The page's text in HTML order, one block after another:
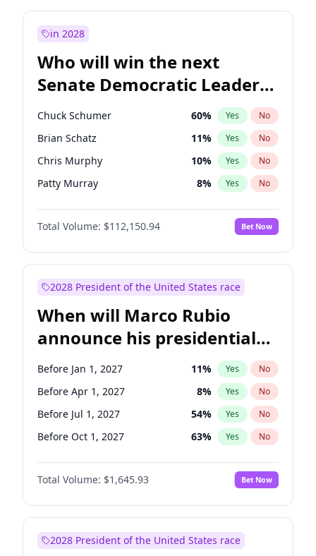
in 2028
Who will win the next
Senate Democratic Leader
election?
Chuck Schumer 60% Yes No
Brian Schatz 11% Yes No
Chris Murphy 10% Yes No
Patty Murray 8% Yes No
Jon Ossoff 2%
Jacky Rosen No
Chris Van Hollen 10% Yes No
Cory Booker 5% Yes
Mark Warner 3% Yes
Ruben Gallego 1% Yes No
Raphael Warnock 1% Yes No
Tammy Baldwin 2% Yes No
Total Volume: $112,150.94 Bet Now
2028 President of the United States race
When will Marco Rubio
announce his presidential
candidacy?
Before Jan 1, 2027 11% Yes No
Before Apr 1, 2027 8% Yes No
Before Jul 1, 2027 54% Yes No
Before Oct 1, 2027 63% Yes No
Total Volume: $1,645.93 Bet Now
2028 President of the United States race